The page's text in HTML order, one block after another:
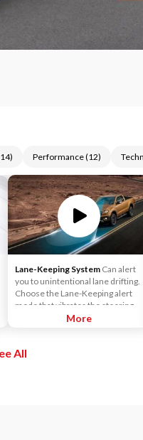
14) Performance(12)
Lane-Keeping System Can alert
you to unintentional lane drifting.
Choose the Lane-Keeping alert
mode that vibrates the steering
wheel when you drift too close to
directional steering torque to
More
All